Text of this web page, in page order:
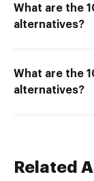
What are the
alternatives?
What are the
alternatives?
Related